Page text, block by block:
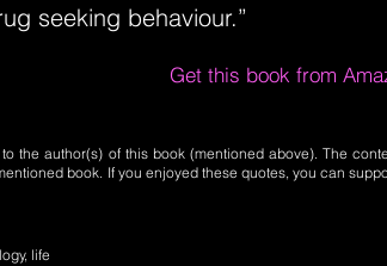
seeking behaviour.”
Get this book from
the author(s) of this book (mentioned above). The
book. If you enjoyed these quotes, you can
life